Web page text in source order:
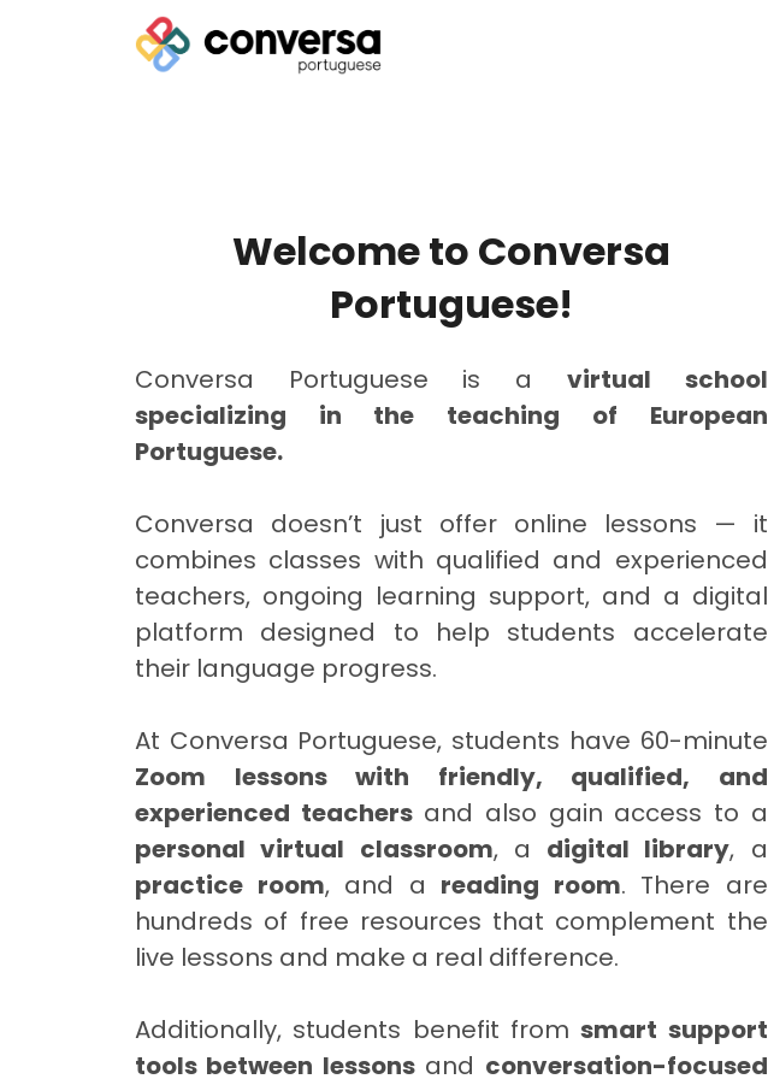
Welcome to Conversa
Portuguese!
Conversa Portuguese is a virtual school
specializing in the teaching of European
Portuguese.
Conversa doesn’t just offer online lessons — it
combines classes with qualified and experienced
teachers, ongoing learning support, and a digital
platform designed to help students accelerate
their language progress.
At Conversa Portuguese, students have 60-minute
Zoom lessons with friendly, qualified, and
experienced teachersand also gain access to a
personal virtual classroom, a digital library, a
practice room, and a reading room. There are
hundreds of free resources that complement the
live lessons and make a real difference.
Additionally, students benefit fromsmart support
tools between lessonsand conversation-focused